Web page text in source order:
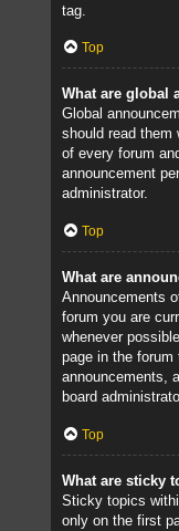
tag.
Top
What are global
Global
should read them
of every forum
announcement
administrator.
Top
What are
Announcements
forum you are
whenever
page in the forum
announcements,
board
Top
What are sticky
Sticky topics
only on the first